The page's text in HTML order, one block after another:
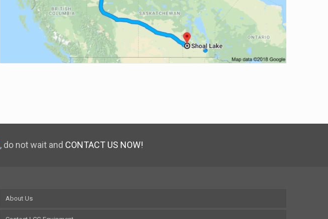
, do not wait and CONTACT US NOW!
About Us